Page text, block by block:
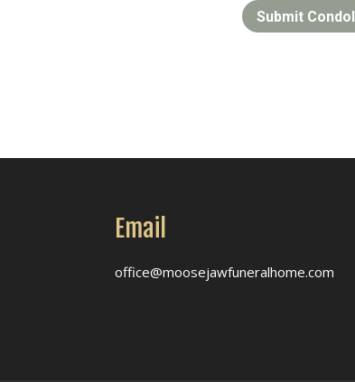
Submit
Email
office@moosejawfuneralhome.com